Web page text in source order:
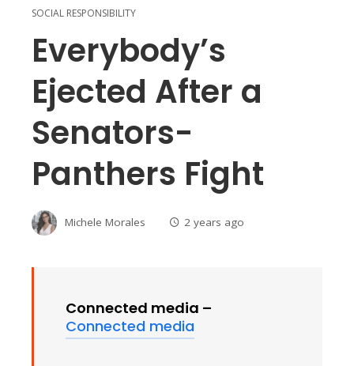
SOCIAL RESPONSIBILITY
Everybody’s
Ejected After a
Senators-
Panthers Fight
Michele Morales 2 years ago
Connected media –
Connected media